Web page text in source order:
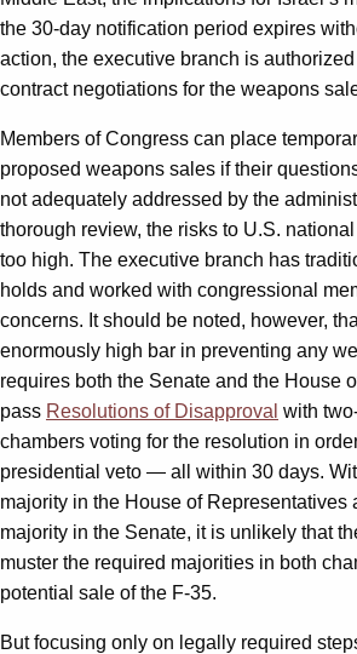
the 30-day notification period expires
action, the executive branch is
contract negotiations for the weapons
Members of Congress can place
proposed weapons sales if their
not adequately addressed by the
thorough review, the risks to U.S.
too high. The executive branch has
holds and worked with congressional
concerns. It should be noted, however,
enormously high bar in preventing any
requires both the Senate and the House
pass Resolutions of Disapproval with
chambers voting for the resolution in
presidential veto — all within 30 days.
majority in the House of Representatives
majority in the Senate, it is unlikely that
muster the required majorities in both
potential sale of the F-35.
But focusing only on legally required